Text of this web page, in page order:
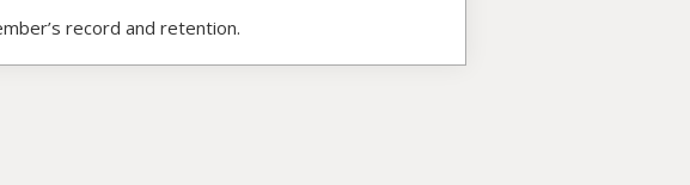
record and retention.